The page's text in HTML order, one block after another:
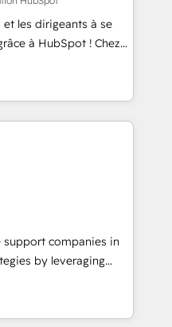
SaaS and
a customized
including a
a focus on ROI and
journey that sets your
Unlock your
les dirigeants à se
à HubSpot ! Chez
conviction que la
par l’innovation web,
client ! C'est
la fois capables de
digitale et le pilotage
de données. 🚀
avec vos logiciels
🎓
support companies in
by leveraging
their marketing and
Our offer spans
We specialize in CRM